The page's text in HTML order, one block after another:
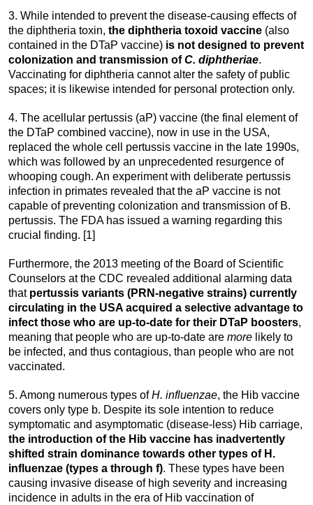
3. While intended to prevent the disease-causing effects of
the diphtheria toxin, the diphtheria toxoid vaccine (also
contained in the DTaP vaccine) is not designed to prevent
colonization and transmission ofC. diphtheriae.
Vaccinating for diphtheria cannot alter the safety of public
spaces; it is likewise intended for personal protection only.
4. The acellular pertussis (aP) vaccine (the final element of
the DTaP combined vaccine), now in use in the USA,
replaced the whole cell pertussis vaccine in the late 1990s,
which was followed by an unprecedented resurgence of
whooping cough. An experiment with deliberate pertussis
infection in primates revealed that the aP vaccine is not
capable of preventing colonization and transmission of B.
pertussis. The FDA has issued a warning regarding this
crucial finding. [1]
Furthermore, the 2013 meeting of the Board of Scientific
Counselors at the CDC revealed additional alarming data
thatpertussis variants (PRN-negative strains) currently
circulating in the USA acquired a selective advantage to
infect those who are up-to-date for their DTaP boosters,
meaning that people who are up-to-date are more likely to
be infected, and thus contagious, than people who are not
vaccinated.
5. Among numerous types ofH. influenzae, the Hib vaccine
covers only type b. Despite its sole intention to reduce
symptomatic and asymptomatic (disease-less) Hib carriage,
the introduction of the Hib vaccine has inadvertently
shifted strain dominance towards other types of H.
influenzae (types a through f). These types have been
causing invasive disease of high severity and increasing
incidence in adults in the era of Hib vaccination of